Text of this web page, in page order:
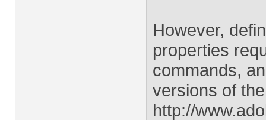
However,
properties
commands,
versions of
http://